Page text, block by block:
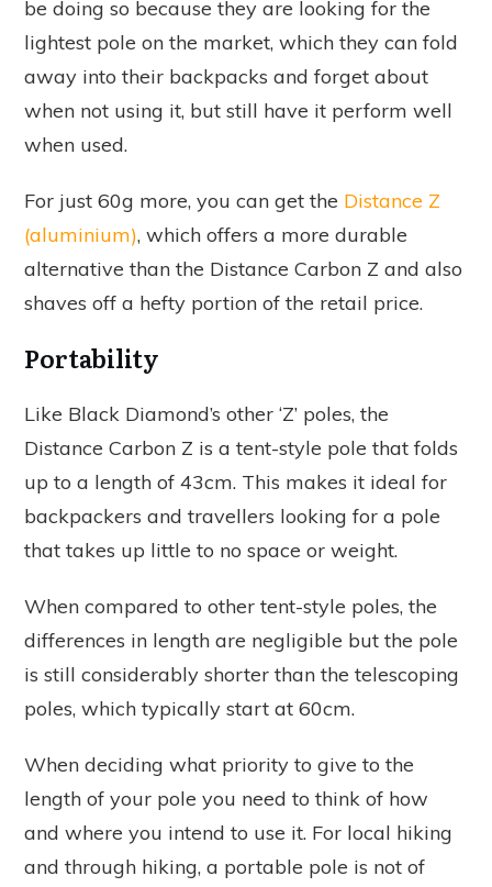
be doing so because they are looking for the
lightest pole on the market, which they can fold
away into their backpacks and forget about
when not using it, but still have it perform well
when used.
For just 60g more, you can get the Distance Z
(aluminium), which offers a more durable
alternative than the Distance Carbon Z and also
shaves off a hefty portion of the retail price.
Portability
Like Black Diamond’s other ‘Z’ poles, the
Distance Carbon Z is a tent-style pole that folds
up to a length of 43cm. This makes it ideal for
backpackers and travellers looking for a pole
that takes up little to no space or weight.
When compared to other tent-style poles, the
differences in length are negligible but the pole
is still considerably shorter than the telescoping
poles, which typically start at 60cm.
When deciding what priority to give to the
length of your pole you need to think of how
and where you intend to use it. For local hiking
and through hiking, a portable pole is not of